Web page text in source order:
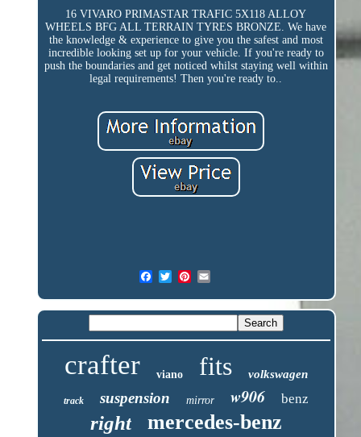
16 VIVARO PRIMASTAR TRAFIC 5X118 ALLOY
WHEELS BFG ALL TERRAIN TYRES BRONZE. We have
the knowledge & experience to give you the safest and most
incredible looking set up for your vehicle. If you're ready to
push the boundaries and get noticed whilst staying well within
legal requirements! Then you're ready to..
crafter viano fits volkswagen
track suspension mirror w906 benz
right mercedes-benz